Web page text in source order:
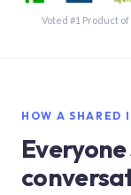
Voted #1 Product
HOW A SHARED